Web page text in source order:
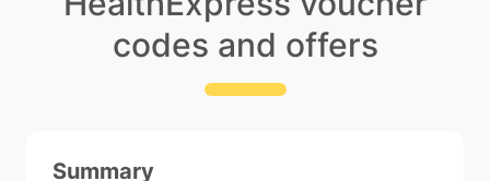
codes and offers
Summary